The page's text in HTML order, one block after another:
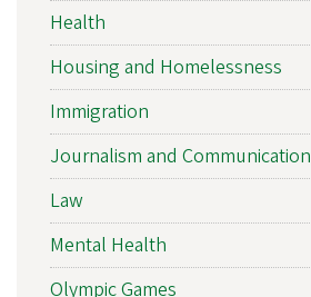
Health
Housing and Homelessness
Immigration
Journalism and Communication
Law
Mental Health
Olympic Games